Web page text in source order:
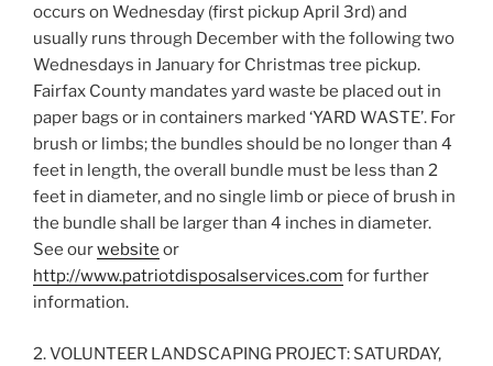
occurs on Wednesday (first pickup April 3rd) and
usually runs through December with the following two
Wednesdays in January for Christmas tree pickup.
Fairfax County mandates yard waste be placed out in
paper bags or in containers marked ‘YARD WASTE’. For
brush or limbs; the bundles should be no longer than 4
feet in length, the overall bundle must be less than 2
feet in diameter, and no single limb or piece of brush in
the bundle shall be larger than 4 inches in diameter.
See ourwebsite or
http://www.patriotdisposalservices.com for further
information.
2. VOLUNTEER LANDSCAPING PROJECT: SATURDAY,